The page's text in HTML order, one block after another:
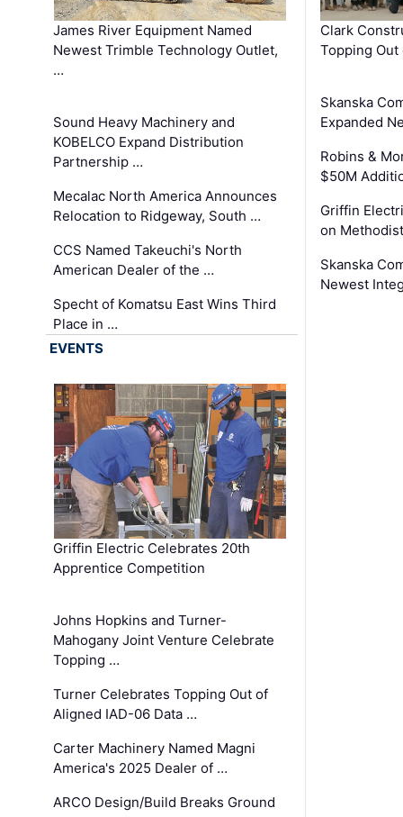
James River Equipment Named
Newest Trimble Technology Outlet,
…
Sound Heavy Machinery and
KOBELCO Expand Distribution
Partnership …
Mecalac North America Announces
Relocation to Ridgeway, South …
CCS Named Takeuchi's North
American Dealer of the …
Specht of Komatsu East Wins Third
Place in …
Clark
Topping
Skanska
Expanded
Robins &
$50M
Griffin
on
Skanska
Newest
EVENTS
Griffin Electric Celebrates 20th
Apprentice Competition
Johns Hopkins and Turner-
Mahogany Joint Venture Celebrate
Topping …
Turner Celebrates Topping Out of
Aligned IAD-06 Data …
Carter Machinery Named Magni
America's 2025 Dealer of …
ARCO Design/Build Breaks Ground